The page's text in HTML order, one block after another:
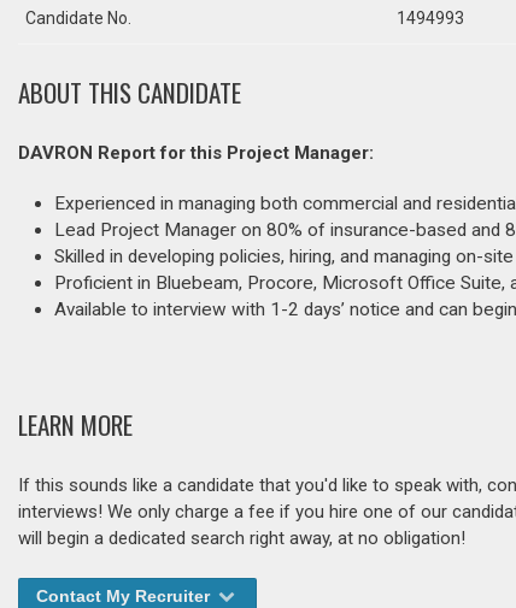
Candidate No. 1494993
ABOUT THIS CANDIDATE
DAVRON Report for this Project Manager:
Experienced in managing both commercial and
Lead Project Manager on 80% of insurance-based and
Skilled in developing policies, hiring, and managing on-
Proficient in Bluebeam, Procore, Microsoft Office Suite,
Available to interview with 1-2 days’ notice and can
LEARN MORE
If this sounds like a candidate that you'd like to speak with,
interviews! We only charge a fee if you hire one of our
will begin a dedicated search right away, at no obligation!
Contact My Recruiter